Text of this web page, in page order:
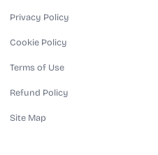
Privacy Policy
Cookie Policy
Terms of Use
Refund Policy
Site Map